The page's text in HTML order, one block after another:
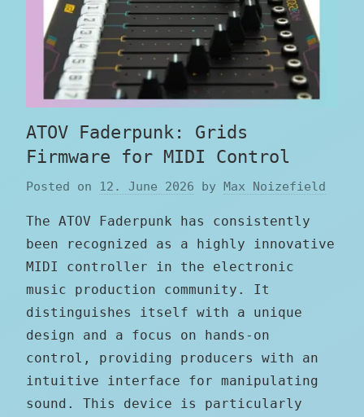
ATOV Faderpunk: Grids
Firmware for MIDI Control
Posted on 12. June 2026 by Max Noizefield
The ATOV Faderpunk has consistently
been recognized as a highly innovative
MIDI controller in the electronic
music production community. It
distinguishes itself with a unique
design and a focus on hands-on
control, providing producers with an
intuitive interface for manipulating
sound. This device is particularly